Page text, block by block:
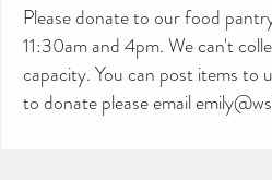
Please donate to our food
11:30am and 4pm. We can't
capacity. You can post items to
to donate please email